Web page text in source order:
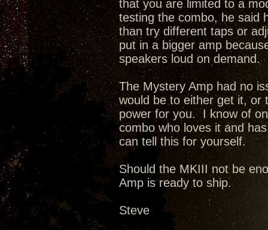
that you are limited to a
testing the combo, he said
than try different taps or
put in a bigger amp
speakers loud on demand.
The Mystery Amp had no
would be to either get it, or
power for you. I know of
combo who loves it and
can tell this for yourself.
Should the MKIII not be
Amp is ready to ship.
Steve